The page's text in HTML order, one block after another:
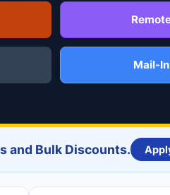
Mail-In
and Bulk Discounts.